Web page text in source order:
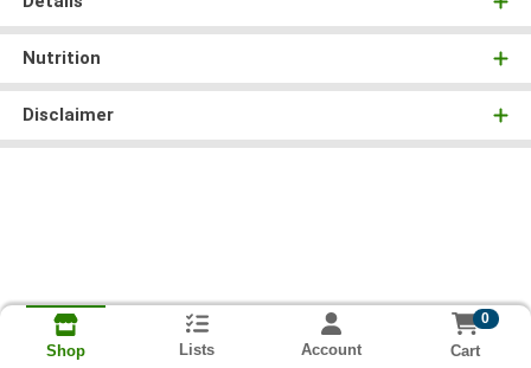
Nutrition
Disclaimer
Shop Lists Account
0
Cart